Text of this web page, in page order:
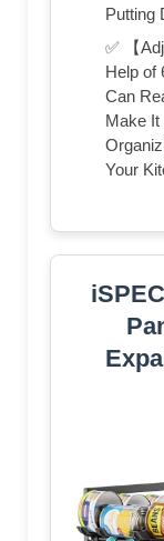
Putting
✅ 【
Help of
Can
Make It
Your